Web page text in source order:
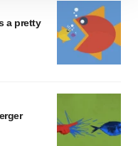
By clicking "OK", you
later change your
see our
Privacy
a pretty